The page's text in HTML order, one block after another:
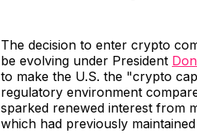
The decision to enter crypto
be evolving under President
to make the U.S. the "crypto
regulatory environment
sparked renewed interest from
which had previously